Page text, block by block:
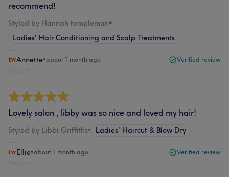
recommend!
Styled by Hannah templeman•
Ladies' Hair Conditioning and Scalp Treatments
Annette•about 1 month ago Verified review
Lovely salon , libby was so nice and loved my hair!
Styled by Libbi Griffiths• Ladies' Haircut & Blow Dry
Ellie•about 1 month ago Verified review